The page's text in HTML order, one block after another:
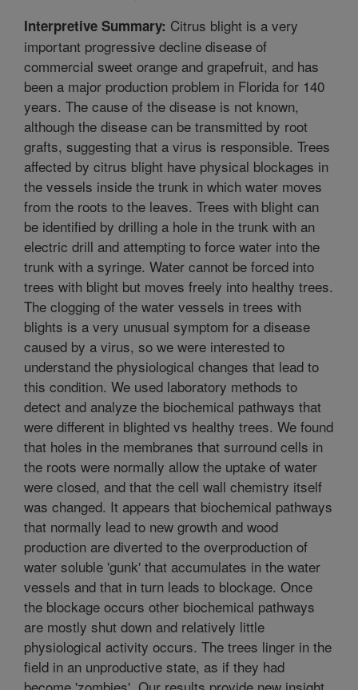
Interpretive Summary: Citrus blight is a very
important progressive decline disease of
commercial sweet orange and grapefruit, and has
been a major production problem in Florida for 140
years. The cause of the disease is not known,
although the disease can be transmitted by root
grafts, suggesting that a virus is responsible. Trees
affected by citrus blight have physical blockages in
the vessels inside the trunk in which water moves
from the roots to the leaves. Trees with blight can
be identified by drilling a hole in the trunk with an
electric drill and attempting to force water into the
trunk with a syringe. Water cannot be forced into
trees with blight but moves freely into healthy trees.
The clogging of the water vessels in trees with
blights is a very unusual symptom for a disease
caused by a virus, so we were interested to
understand the physiological changes that lead to
this condition. We used laboratory methods to
detect and analyze the biochemical pathways that
were different in blighted vs healthy trees. We found
that holes in the membranes that surround cells in
the roots were normally allow the uptake of water
were closed, and that the cell wall chemistry itself
was changed. It appears that biochemical pathways
that normally lead to new growth and wood
production are diverted to the overproduction of
water soluble 'gunk' that accumulates in the water
vessels and that in turn leads to blockage. Once
the blockage occurs other biochemical pathways
are mostly shut down and relatively little
physiological activity occurs. The trees linger in the
field in an unproductive state, as if they had